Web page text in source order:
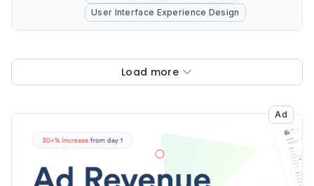
User Interface Experience Design
Load more
Ad